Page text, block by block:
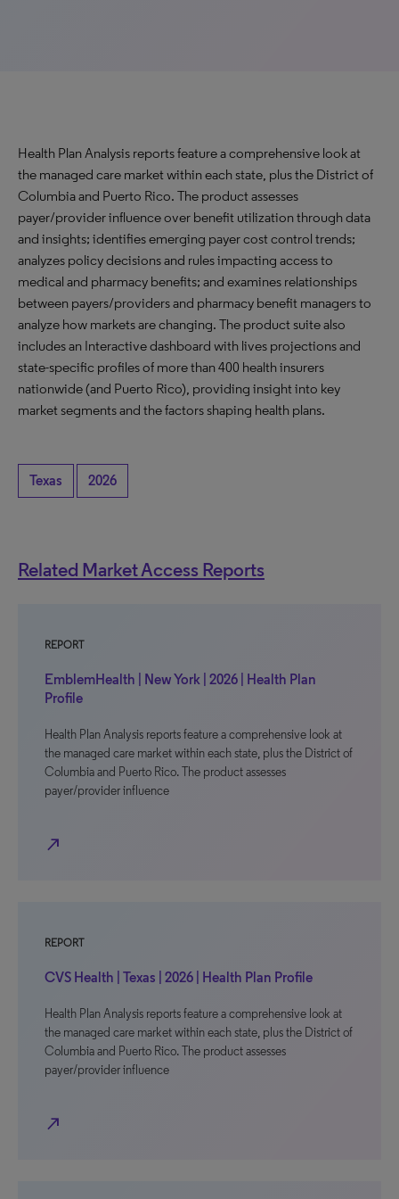
Health Plan Analysis reports feature a comprehensive look at
the managed care market within each state, plus the District of
Columbia and Puerto Rico. The product assesses
payer/provider influence over benefit utilization through data
and insights; identifies emerging payer cost control trends;
analyzes policy decisions and rules impacting access to
medical and pharmacy benefits; and examines relationships
between payers/providers and pharmacy benefit managers to
analyze how markets are changing. The product suite also
includes an Interactive dashboard with lives projections and
state-specific profiles of more than 400 health insurers
nationwide (and Puerto Rico), providing insight into key
market segments and the factors shaping health plans.
Texas 2026
Related Market Access Reports
REPORT
EmblemHealth | New York | 2026 | Health Plan
Profile
Health Plan Analysis reports feature a comprehensive look at
the managed care market within each state, plus the District of
Columbia and Puerto Rico. The product assesses
payer/provider influence
north_east
REPORT
CVS Health | Texas | 2026 | Health Plan Profile
Health Plan Analysis reports feature a comprehensive look at
the managed care market within each state, plus the District of
Columbia and Puerto Rico. The product assesses
payer/provider influence
north_east